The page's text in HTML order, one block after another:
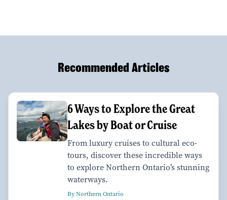
Recommended Articles
6 Ways to Explore the Great
Lakes by Boat or Cruise
From luxury cruises to cultural eco-
tours, discover these incredible ways
to explore Northern Ontario’s stunning
waterways.
By Northern Ontario